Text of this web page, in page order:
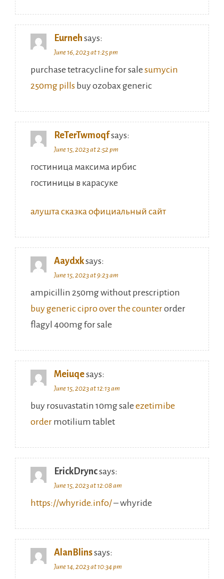
Eurneh says:
June 16, 2023 at 1:25 pm
purchase tetracycline for sale sumycin
250mg pills buy ozobax generic
ReTerTwmoqfsays:
June 15, 2023 at 2:52 pm
гостиница максима ирбис
гостиницы в карасуке
алушта сказка официальный сайт
Aaydxksays:
June 15, 2023 at 9:23 am
ampicillin 250mg without prescription
buy generic cipro over the counterorder
flagyl 400mg for sale
Meiuqesays:
June 15, 2023 at 12:13 am
buy rosuvastatin 10mg sale ezetimibe
order motilium tablet
ErickDryncsays:
June 15, 2023 at 12:08 am
https://whyride.info/– whyride
AlanBlinssays:
June 14, 2023 at 10:34 pm